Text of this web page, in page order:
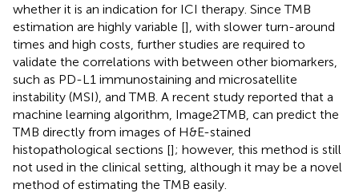
whether it is an indication for ICI therapy. Since TMB
estimation are highly variable [], with slower turn-around
times and high costs, further studies are required to
validate the correlations with between other biomarkers,
such as PD-L1 immunostaining and microsatellite
instability (MSI), and TMB. A recent study reported that a
machine learning algorithm, Image2TMB, can predict the
TMB directly from images of H&E-stained
histopathological sections []; however, this method is still
not used in the clinical setting, although it may be a novel
method of estimating the TMB easily.